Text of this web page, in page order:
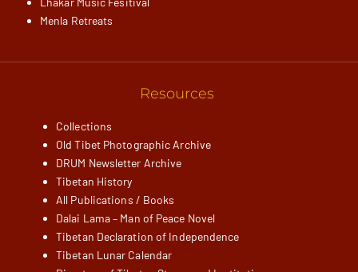
Menla Retreats
Resources
Collections
Old Tibet Photographic Archive
DRUM Newsletter Archive
Tibetan History
All Publications / Books
Dalai Lama – Man of Peace Novel
Tibetan Declaration of Independence
Tibetan Lunar Calendar